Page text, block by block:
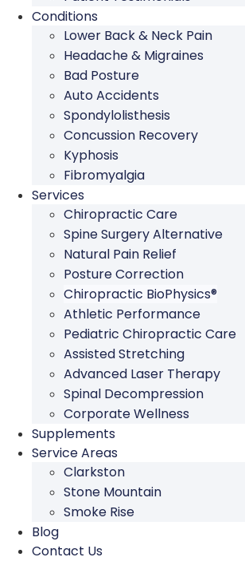
Conditions
Lower Back & Neck Pain
Headache & Migraines
Bad Posture
Auto Accidents
Spondylolisthesis
Concussion Recovery
Kyphosis
Fibromyalgia
Services
Chiropractic Care
Spine Surgery Alternative
Natural Pain Relief
Posture Correction
Chiropractic BioPhysics®
Athletic Performance
Pediatric Chiropractic Care
Assisted Stretching
Advanced Laser Therapy
Spinal Decompression
Corporate Wellness
Supplements
Service Areas
Clarkston
Stone Mountain
Smoke Rise
Blog
Contact Us